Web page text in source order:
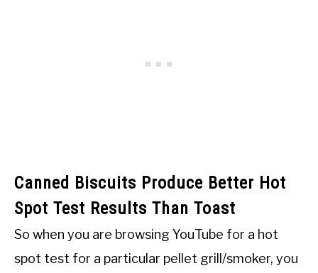
Canned Biscuits Produce Better Hot
Spot Test Results Than Toast
So when you are browsing YouTube for a hot
spot test for a particular pellet grill/smoker, you